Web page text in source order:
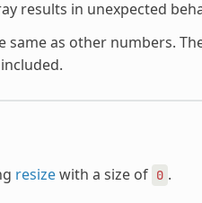
results in unexpected
same as other numbers.
resizewith a size of 0 .